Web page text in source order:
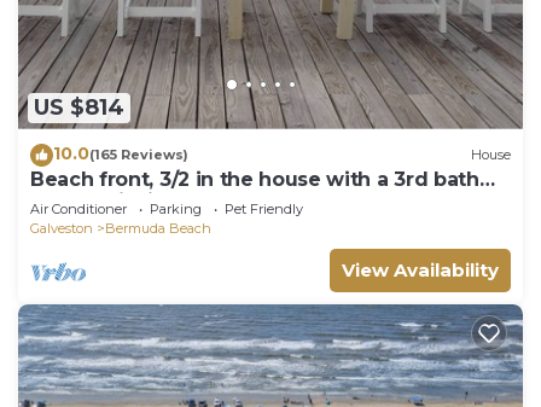
US $814
10.0(165 Reviews) House
Beach front, 3/2 in the house with a 3rd bath
downstairs in the garage
Air Conditioner Parking
Pet Friendly
Galveston
Bermuda Beach
View Availability